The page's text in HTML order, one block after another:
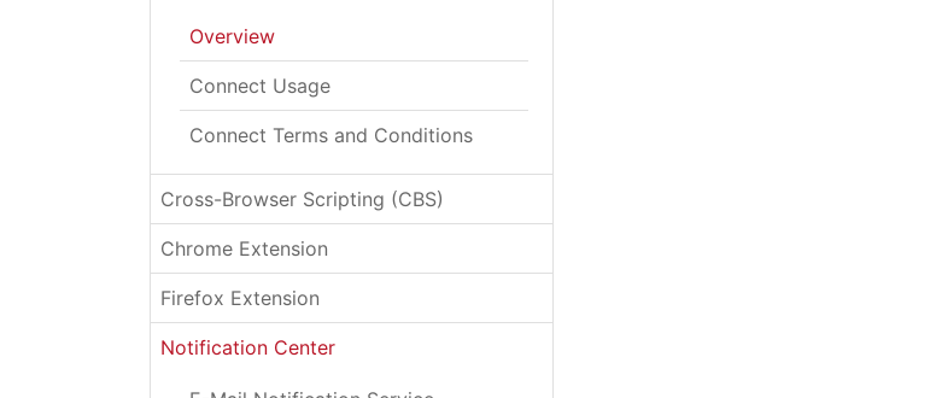
Overview
Connect Usage
Connect Terms and Conditions
Cross-Browser Scripting (CBS)
Chrome Extension
Firefox Extension
Notification Center